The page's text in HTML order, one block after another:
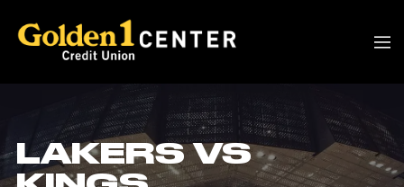
LAKERS VS